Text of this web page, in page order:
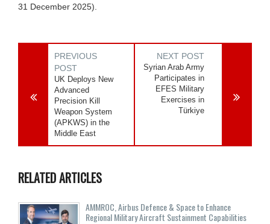
31 December 2025).
PREVIOUS
POST
UK Deploys New
Advanced
Precision Kill
Weapon System
(APKWS) in the
Middle East
NEXT POST
Syrian Arab Army
Participates in
EFES Military
Exercises in
Türkiye
RELATED ARTICLES
AMMROC, Airbus Defence & Space to Enhance
Regional Military Aircraft Sustainment Capabilities